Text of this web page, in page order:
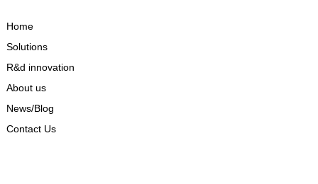
Home
Solutions
R&d innovation
About us
News/Blog
Contact Us